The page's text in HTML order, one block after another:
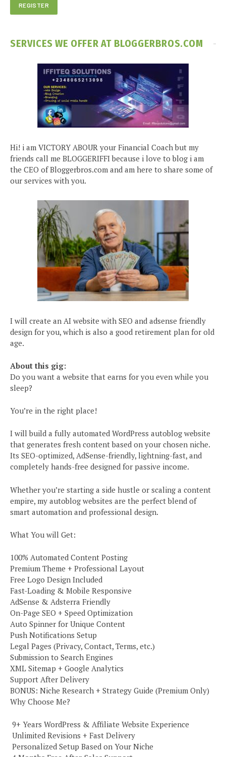
SERVICES WE OFFER AT BLOGGERBROS.COM
Hi! i am VICTORY ABOUR your Financial Coach but my
friends call me BLOGGERIFFI because i love to blog i am
the CEO of Bloggerbros.com and am here to share some of
our services with you.
I will create an AI website with SEO and adsense friendly
design for you, which is also a good retirement plan for old
age.
About this gig:
Do you want a website that earns for you even while you
sleep?
You’re in the right place!
I will build a fully automated WordPress autoblog website
that generates fresh content based on your chosen niche.
Its SEO-optimized, AdSense-friendly, lightning-fast, and
completely hands-free designed for passive income.
Whether you’re starting a side hustle or scaling a content
empire, my autoblog websites are the perfect blend of
smart automation and professional design.
What You will Get:
100% Automated Content Posting
Premium Theme + Professional Layout
Free Logo Design Included
Fast-Loading & Mobile Responsive
AdSense & Adsterra Friendly
On-Page SEO + Speed Optimization
Auto Spinner for Unique Content
Push Notifications Setup
Legal Pages (Privacy, Contact, Terms, etc.)
Submission to Search Engines
XML Sitemap + Google Analytics
Support After Delivery
BONUS: Niche Research + Strategy Guide (Premium Only)
Why Choose Me?
️ 9+ Years WordPress & Affiliate Website Experience
️ Unlimited Revisions + Fast Delivery
️ Personalized Setup Based on Your Niche